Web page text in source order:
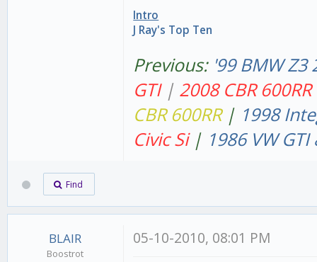
Intro
J Ray's Top Ten
Previous: '99 BMW Z3
GTI | 2008 CBR 600RR
CBR 600RR | 1998
Civic Si| 1986 VW GTI
Find
BLAIR
Boostrot
05-10-2010, 08:01 PM